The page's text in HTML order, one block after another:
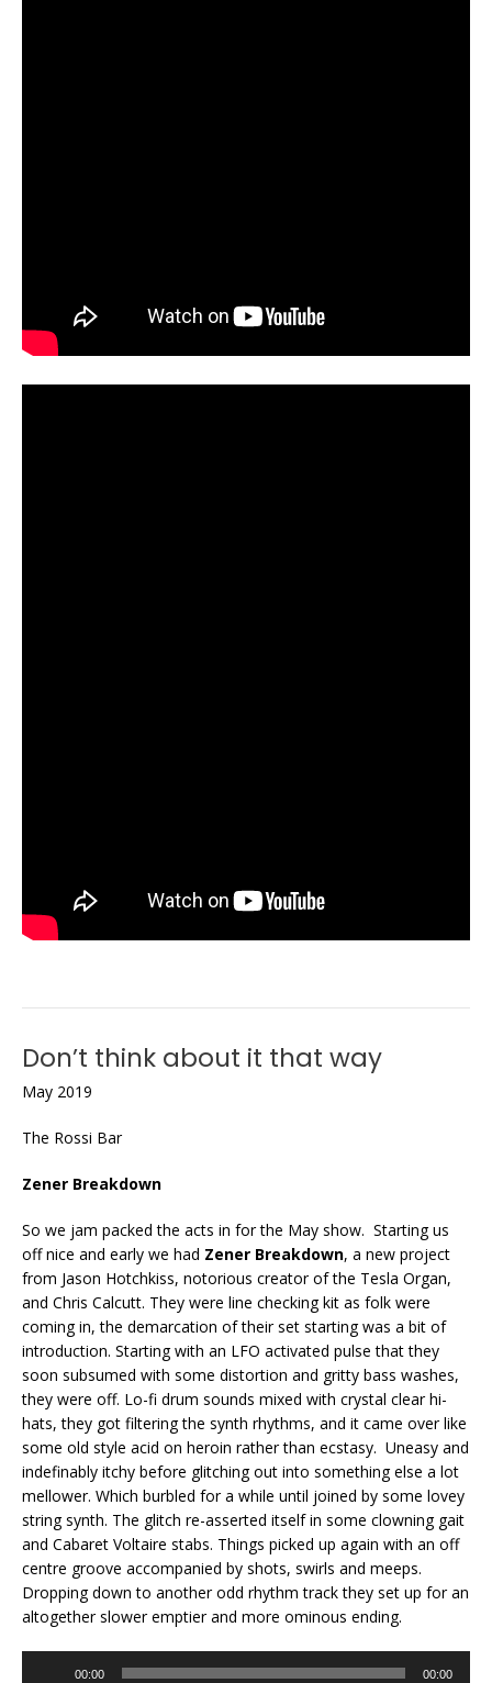
Don’t think about it that way
May 2019
The Rossi Bar
Zener Breakdown
So we jam packed the acts in for the May show. Starting us
off nice and early we had Zener Breakdown, a new project
from Jason Hotchkiss, notorious creator of the Tesla Organ,
and Chris Calcutt. They were line checking kit as folk were
coming in, the demarcation of their set starting was a bit of
introduction. Starting with an LFO activated pulse that they
soon subsumed with some distortion and gritty bass washes,
they were off. Lo-fi drum sounds mixed with crystal clear hi-
hats, they got filtering the synth rhythms, and it came over like
some old style acid on heroin rather than ecstasy. Uneasy and
indefinably itchy before glitching out into something else a lot
mellower. Which burbled for a while until joined by some lovey
string synth. The glitch re-asserted itself in some clowning gait
and Cabaret Voltaire stabs. Things picked up again with an off
centre groove accompanied by shots, swirls and meeps.
Dropping down to another odd rhythm track they set up for an
altogether slower emptier and more ominous ending.
00:00 00:00